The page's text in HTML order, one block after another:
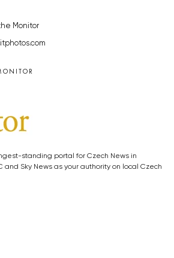
Monitor
standing portal for Czech News in
and Sky News as your authority on local Czech